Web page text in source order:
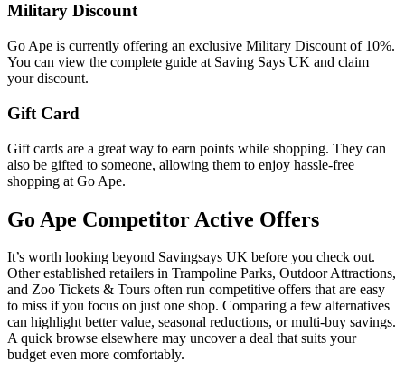
Military Discount
Go Ape is currently offering an exclusive Military Discount of 10%.
You can view the complete guide at Saving Says UK and claim
your discount.
Gift Card
Gift cards are a great way to earn points while shopping. They can
also be gifted to someone, allowing them to enjoy hassle-free
shopping at Go Ape.
Go Ape Competitor Active Offers
It’s worth looking beyond Savingsays UK before you check out.
Other established retailers in Trampoline Parks, Outdoor Attractions,
and Zoo Tickets & Tours often run competitive offers that are easy
to miss if you focus on just one shop. Comparing a few alternatives
can highlight better value, seasonal reductions, or multi-buy savings.
A quick browse elsewhere may uncover a deal that suits your
budget even more comfortably.